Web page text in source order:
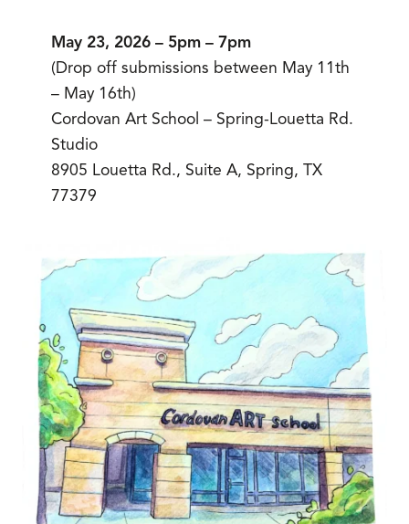
May 23, 2026 – 5pm – 7pm
(Drop off submissions between May 11th
– May 16th)
Cordovan Art School – Spring-Louetta Rd.
Studio
8905 Louetta Rd., Suite A, Spring, TX
77379